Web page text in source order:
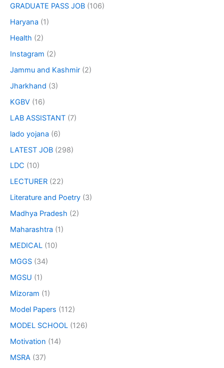
GRADUATE PASS JOB (106)
Haryana (1)
Health (2)
Instagram (2)
Jammu and Kashmir (2)
Jharkhand (3)
KGBV (16)
LAB ASSISTANT (7)
lado yojana (6)
LATEST JOB (298)
LDC (10)
LECTURER (22)
Literature and Poetry (3)
Madhya Pradesh (2)
Maharashtra (1)
MEDICAL (10)
MGGS (34)
MGSU (1)
Mizoram (1)
Model Papers (112)
MODEL SCHOOL (126)
Motivation (14)
MSRA (37)